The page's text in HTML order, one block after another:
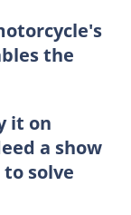
the
it on
a show
solve